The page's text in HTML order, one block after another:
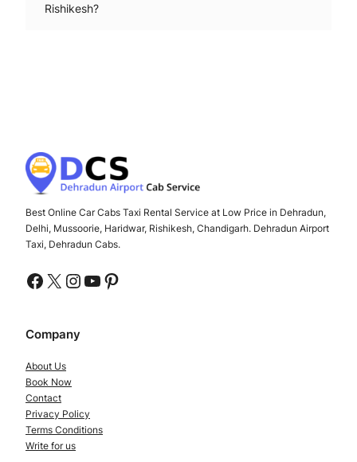
Rishikesh?
Best Online Car Cabs Taxi Rental Service at Low Price in Dehradun,
Delhi, Mussoorie, Haridwar, Rishikesh, Chandigarh. Dehradun Airport
Taxi, Dehradun Cabs.
Facebook X Instagram YouTube Pinterest
Company
About Us
Book Now
Contact
Privacy Policy
Terms Conditions
Write for us